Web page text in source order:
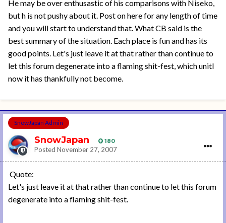
He may be over enthusastic of his comparisons with Niseko,
but h is not pushy about it. Post on here for any length of time
and you will start to understand that. What CB said is the
best summary of the situation. Each place is fun and has its
good points. Let's just leave it at that rather than continue to
let this forum degenerate into a flaming shit-fest, which unitl
now it has thankfully not become.
SnowJapan Admin
SnowJapan 180
Posted November 27, 2007
Quote:
Let's just leave it at that rather than continue to let this forum
degenerate into a flaming shit-fest.